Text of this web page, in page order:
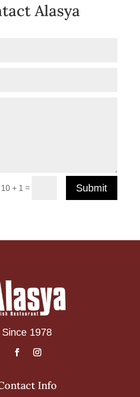
Alasya
10 + 1 = Submit
Since 1978
Info